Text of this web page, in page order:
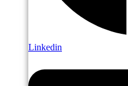
Linkedin